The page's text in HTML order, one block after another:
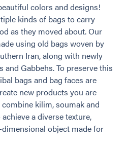
colors and designs!
kinds of bags to carry
as they moved about. Our
using old bags woven by
Iran, along with newly
and Gabbehs. To preserve this
bags and bag faces are
new products you are
kilim, soumak and
a diverse texture,
object made for